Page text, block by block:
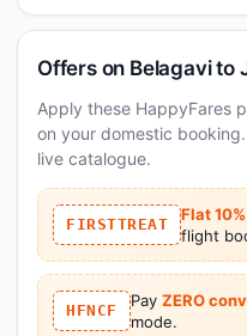
Offers on Belagavi to
Apply these HappyFares
on your domestic
live catalogue.
FIRSTTREAT
Flat 10%
flight
HFNCF
Pay ZERO
mode.